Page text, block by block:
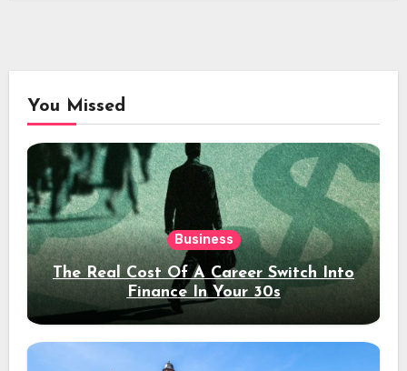
You Missed
Business
The Real Cost Of A Career Switch Into
Finance In Your 30s